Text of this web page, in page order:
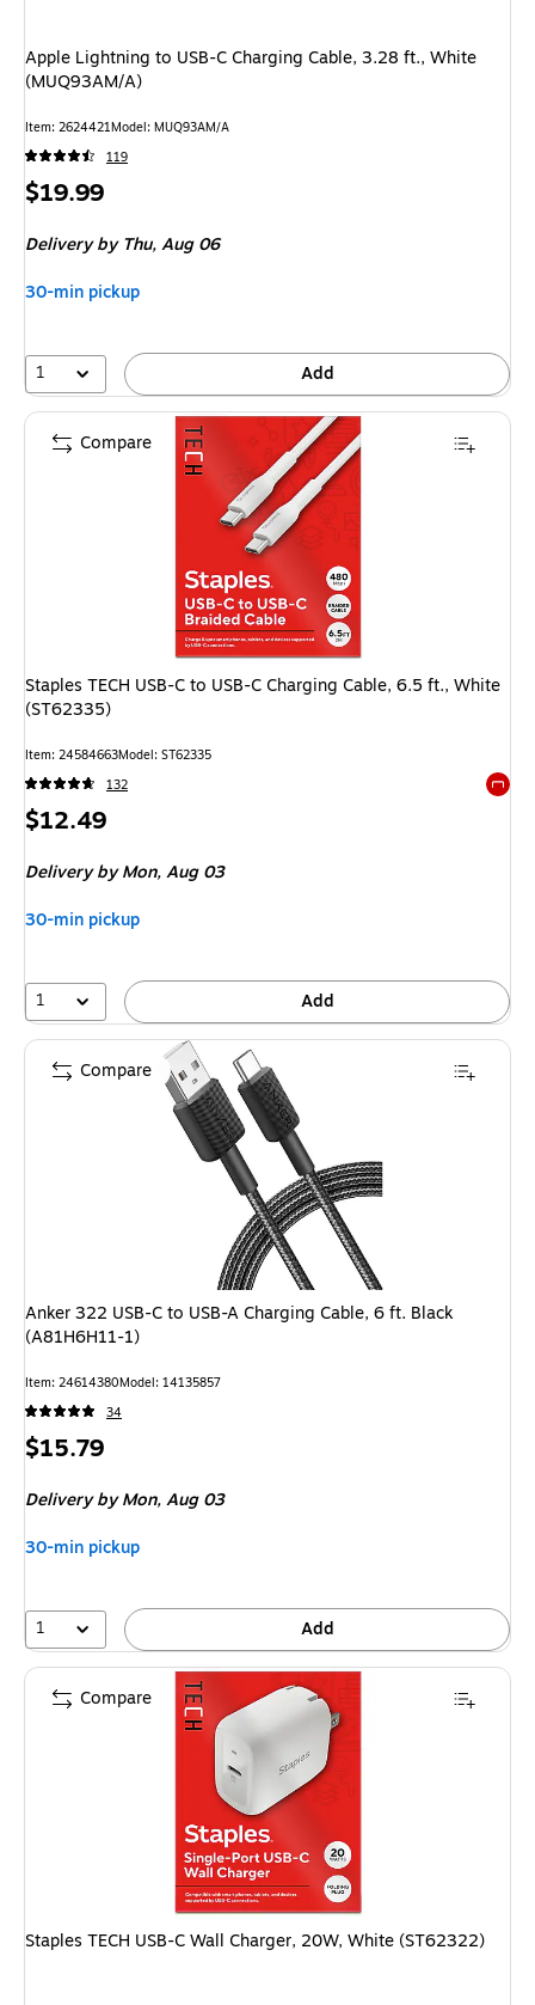
Apple Lightning to USB-C Charging Cable, 3.28 ft., White
(MUQ93AM/A)
Item: 2624421Model: MUQ93AM/A
119
Price
$19.99
Delivery by Thu,Aug 06
30-min pickup
1 Add
Staples TECH USB-C to USB-C Charging Cable, 6.5 ft., White
(ST62335)
Item: 24584663Model: ST62335
132
Price
$12.49
Delivery by Mon,Aug 03
30-min pickup
1 Add
Compare
Anker 322 USB-C to USB-A Charging Cable, 6 ft. Black
(A81H6H11-1)
Item: 24614380Model: 14135857
34
Price
$15.79
Deliveryby Mon, Aug 03
30-min pickup
1 Add
Compare
Staples TECH USB-C Wall Charger, 20W, White (ST62322)
Compare